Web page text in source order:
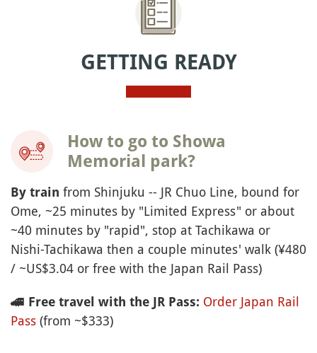
GETTING READY
How to go to Showa
Memorial park?
By train from Shinjuku -- JR Chuo Line, bound for
Ome, ~25 minutes by "Limited Express" or about
~40 minutes by "rapid", stop at Tachikawa or
Nishi-Tachikawa then a couple minutes' walk (¥480
/ ~US$3.04 or free with the Japan Rail Pass)
🚄 Free travel with the JR Pass: Order Japan Rail
Pass (from ~$333)